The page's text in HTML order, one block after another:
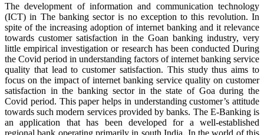
The development of information and communication technology
(ICT) in The banking sector is no exception to this revolution. In
spite of the increasing adoption of internet banking and it relevance
towards customer satisfaction in the Goan banking industry, very
little empirical investigation or research has been conducted During
the Covid period in understanding factors of internet banking service
quality that lead to customer satisfaction. This study thus aims to
focus on the impact of internet banking service quality on customer
satisfaction in the banking sector in the state of Goa during the
Covid period. This paper helps in understanding customer’s attitude
towards such modern services provided by banks. The E-Banking is
an application that has been developed for a well-established
regional bank operating primarily in south India. In the world of this